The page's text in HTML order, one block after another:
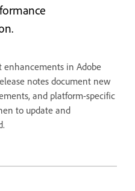
in Adobe
notes document new
and platform-specific
to update and